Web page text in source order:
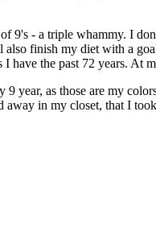
- a triple whammy. I
finish my diet with a
have the past 72 years.
year, as those are my
in my closet, that I